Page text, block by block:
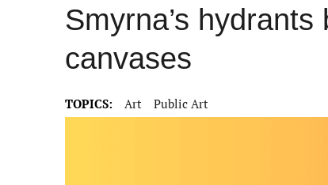
Smyrna’s
canvases
TOPICS: Art Public Art